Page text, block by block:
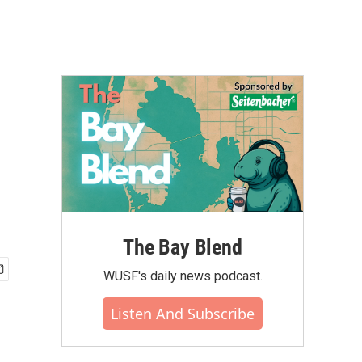
The Bay Blend
WUSF's daily news podcast.
Listen And Subscribe